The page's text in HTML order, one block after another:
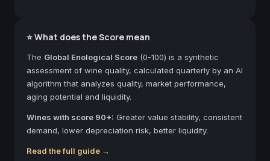
⭐ What does the Score mean
The Global Enological Score (0-100) is a synthetic
assessment of wine quality, calculated quarterly by an AI
algorithm that analyzes quality, market performance,
aging potential and liquidity.
Wines with score 90+: Greater value stability, consistent
demand, lower depreciation risk, better liquidity.
Read the full guide →